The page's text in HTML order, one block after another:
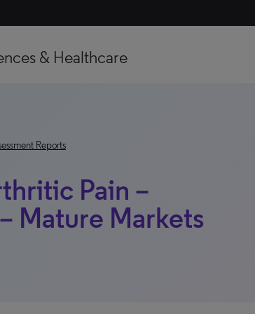
& Healthcare
Reports
Pain –
Mature Markets